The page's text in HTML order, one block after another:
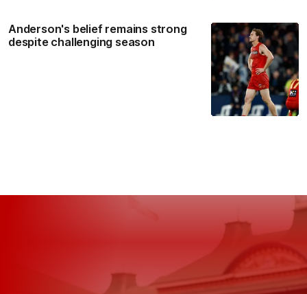
Anderson's belief remains strong
despite challenging season